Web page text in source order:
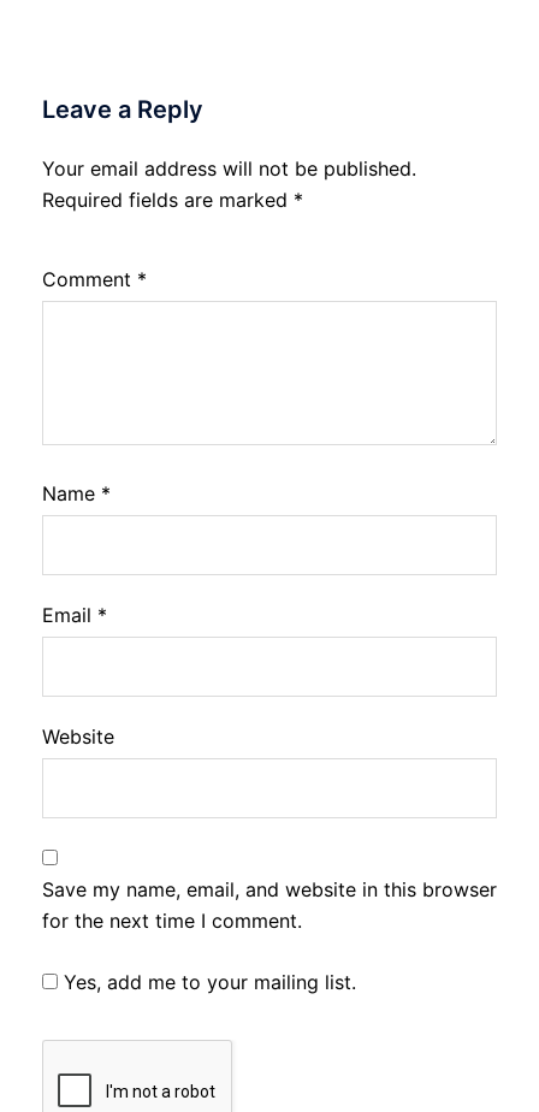
Leave a Reply
Your email address will not be published.
Required fields are marked *
Comment *
Name *
Email *
Website
Save my name, email, and website in this browser
for the next time I comment.
Yes, add me to your mailing list.